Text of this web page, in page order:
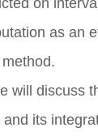
on
as an
will discuss
its